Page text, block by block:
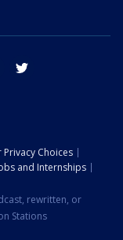
tik tok
Privacy Choices
and Internships
rewritten, or
Stations